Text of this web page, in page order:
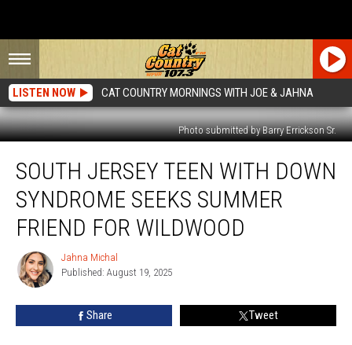
LISTEN NOW CAT COUNTRY MORNINGS WITH JOE & JAHNA
Photo submitted by Barry Errickson Sr.
Jersey
Teen
With
Down
Syndrome
Seeks
Summer
Friend
For
SOUTH JERSEY TEEN WITH DOWN
SYNDROME SEEKS SUMMER
FRIEND FOR WILDWOOD
Jahna
Michal
Jahna Michal
Published: August 19, 2025
Share Tweet